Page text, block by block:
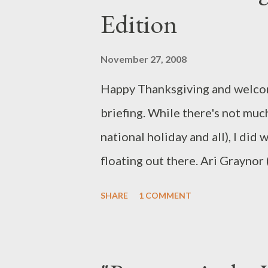
product tie-in alert) they would
dishes, Padma announced that
make a soup using the same
recipe. Not exa...
Edition
November 27, 2008
Happy Thanksgiving and
briefing. While there's not
national holiday and all), I did
floating out there. Ari Graynor
SHARE 1 COMMENT